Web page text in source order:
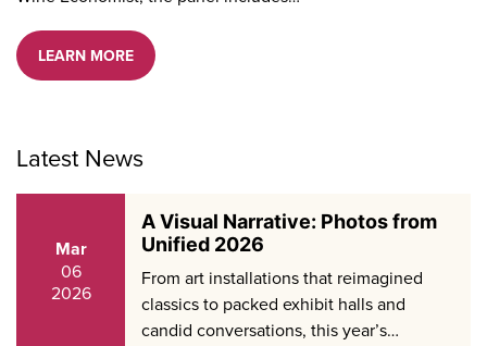
LEARN MORE
Latest News
Mar
06
2026
A Visual Narrative: Photos from
Unified 2026
From art installations that reimagined
classics to packed exhibit halls and
candid conversations, this year’s…